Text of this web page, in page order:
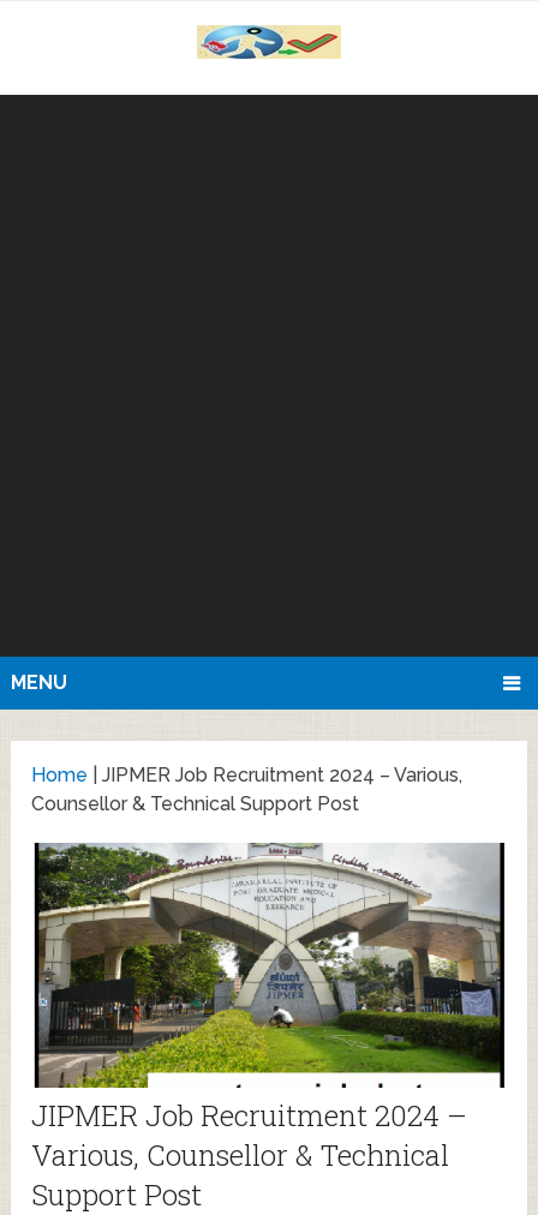
MENU
Home |JIPMER Job Recruitment 2024 – Various,
Counsellor & Technical Support Post
JIPMER Job Recruitment 2024 –
Various, Counsellor & Technical
Support Post